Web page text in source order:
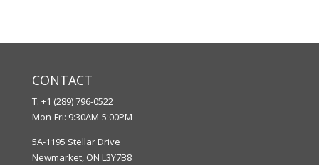
CONTACT
T. +1 (289) 796-0522
Mon-Fri: 9:30AM-5:00PM
5A-1195 Stellar Drive
Newmarket, ON L3Y7B8